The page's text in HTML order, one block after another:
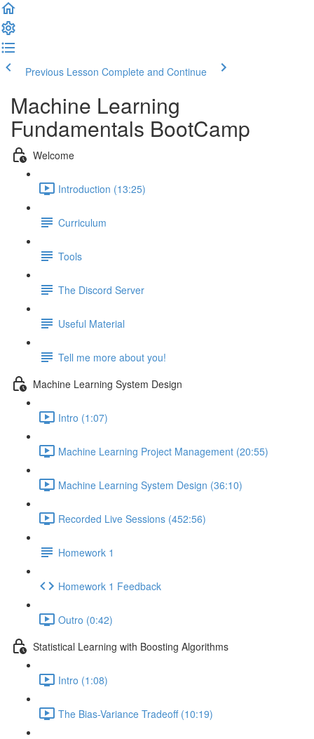
Previous Lesson Complete and Continue
Machine Learning
Fundamentals BootCamp
Welcome
Introduction (13:25)
Curriculum
Tools
The Discord Server
Useful Material
Tell me more about you!
Machine Learning System Design
Intro (1:07)
Machine Learning Project Management (20:55)
Machine Learning System Design (36:10)
Recorded Live Sessions (452:56)
Homework 1
Homework 1 Feedback
Outro (0:42)
Statistical Learning with Boosting Algorithms
Intro (1:08)
The Bias-Variance Tradeoff (10:19)